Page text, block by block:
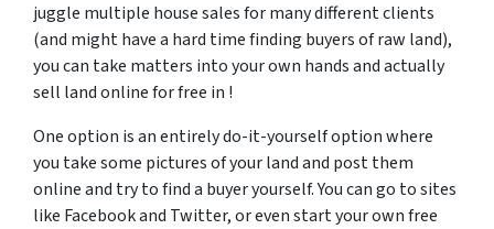
juggle multiple house sales for many different clients
(and might have a hard time finding buyers of raw land),
you can take matters into your own hands and actually
sell land online for free in !
One option is an entirely do-it-yourself option where
you take some pictures of your land and post them
online and try to find a buyer yourself.You can go to sites
like Facebook and Twitter, or even start your own free